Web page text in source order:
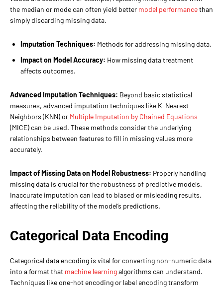
the median or mode can often yield better model performancethan
simply discarding missing data.
Imputation Techniques: Methods for addressing missing data.
Impact on Model Accuracy: How missing data treatment
affects outcomes.
Advanced Imputation Techniques: Beyond basic statistical
measures, advanced imputation techniques like K-Nearest
Neighbors (KNN) or Multiple Imputation by Chained Equations
(MICE) can be used. These methods consider the underlying
relationships between features to fill in missing values more
accurately.
Impact of Missing Data on Model Robustness: Properly handling
missing data is crucial for the robustness of predictive models.
Inaccurate imputation can lead to biased or misleading results,
affecting the reliability of the model’s predictions.
Categorical Data Encoding
Categorical data encoding is vital for converting non-numeric data
into a format that machine learningalgorithms can understand.
Techniques like one-hot encoding or label encoding transform